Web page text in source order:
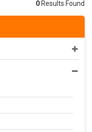
0 Results Found